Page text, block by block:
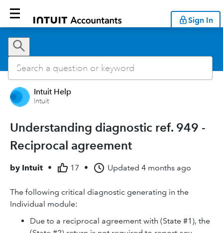
Sign In
Intuit Help
Intuit
Understanding diagnostic ref. 949 -
Reciprocal agreement
by Intuit • 17 • Updated 4 months ago
The following critical diagnostic generating in the
Individual module:
Due to a reciprocal agreement with (State #1), the